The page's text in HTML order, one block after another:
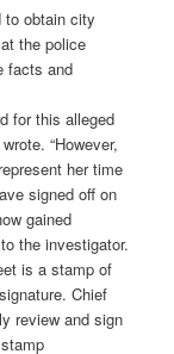
to obtain city
the police
facts and
for this alleged
“However,
her time
signed off on
gained
the investigator.
is a stamp of
Chief
review and sign